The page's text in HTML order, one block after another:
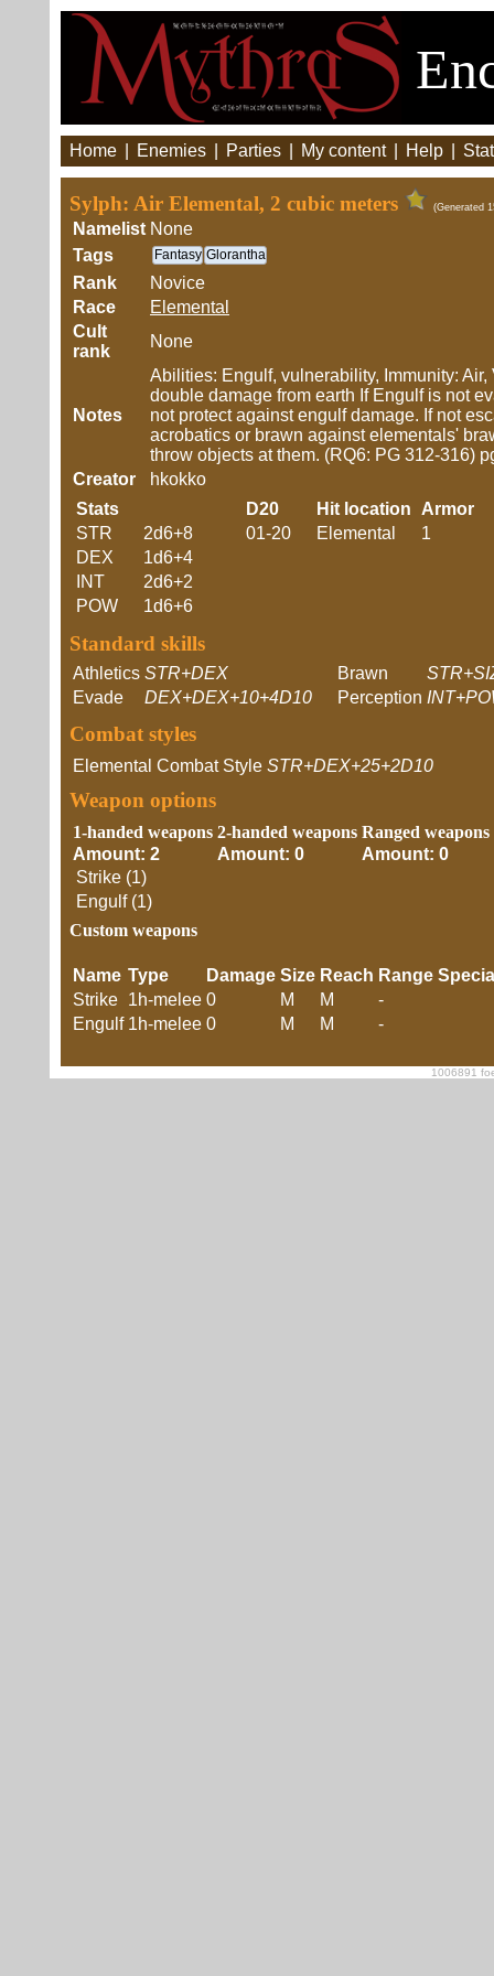
Home Enemies Parties My content Help
Sylph: Air Elemental, 2 cubic meters (Generated
Namelist None
Tags
Fantasy Glorantha
Rank
Novice
Race
Elemental
Cult
rank
None
Notes
Abilities: Engulf, vulnerability, Immunity:
double damage from earth If Engulf is not
not protect against engulf damage. If not
acrobatics or brawn against elementals'
throw objects at them. (RQ6: PG 312-316)
Creator
hkokko
Stats
STR
2d6+8
DEX
1d6+4
INT
2d6+2
POW
1d6+6
D20 Hit location
Armor
01-20
Elemental 1
Standard skills
Athletics STR+DEX Brawn
Evade
DEX+DEX+10+4D10 Perception
Combat styles
Elemental Combat Style STR+DEX+25+2D10
Weapon options
1-handed weapons
Amount: 2
Strike (1)
Engulf (1)
2-handed weapons
Amount: 0
Ranged weapons
Amount: 0
Custom weapons
Name Type Damage Size Reach Range
Strike 1h-melee 0 M M
-
Engulf 1h-melee 0 M M -
1006891